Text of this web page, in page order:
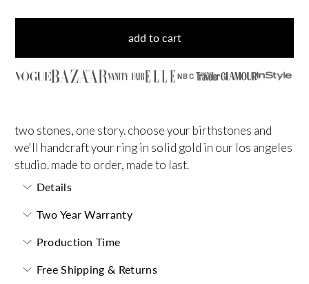
add to cart
NBC
two stones, one story. choose your birthstones and
we'll handcraft your ring in solid gold in our los angeles
studio. made to order, made to last.
Details
Two Year Warranty
Production Time
Free Shipping & Returns